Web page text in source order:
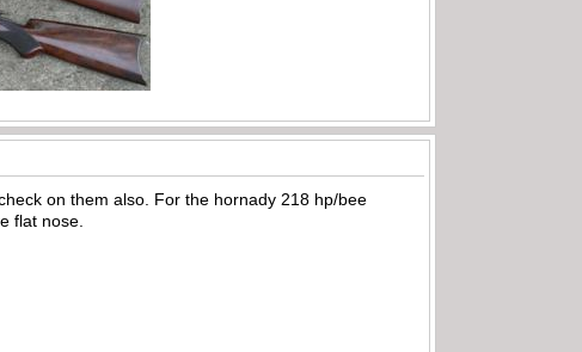
on them also. For the hornady 218 hp/bee
flat nose.